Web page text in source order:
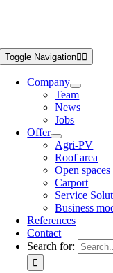
Toggle Navigation
Company
Team
News
Jobs
Offer
Agri-PV
Roof area
Open spaces
Carport
Service
Business
References
Contact
Search for: